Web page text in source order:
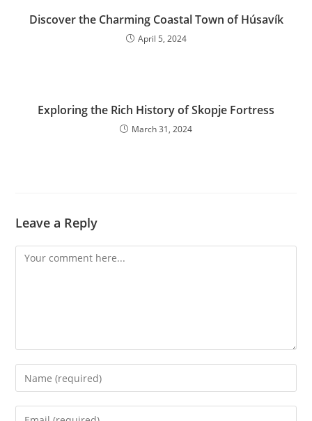
Discover the Charming Coastal Town of Húsavík
April 5, 2024
Exploring the Rich History of Skopje Fortress
March 31, 2024
Leave a Reply
Comment
Enter
your
name
Enter